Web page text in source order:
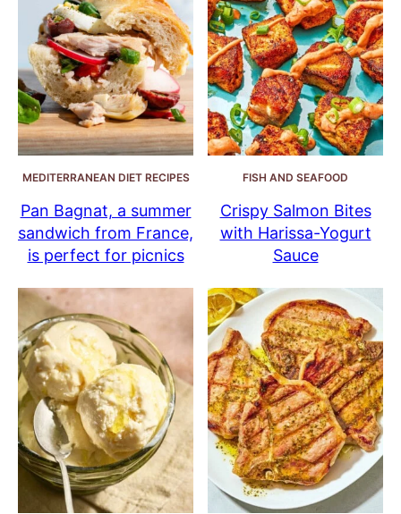
MEDITERRANEAN DIET RECIPES
Pan Bagnat, a summer
sandwich from France,
is perfect for picnics
FISH AND SEAFOOD
Crispy Salmon Bites
with Harissa-Yogurt
Sauce